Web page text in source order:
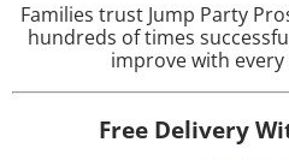
Families trust Jump Party
hundreds of times
improve with every
Free Delivery